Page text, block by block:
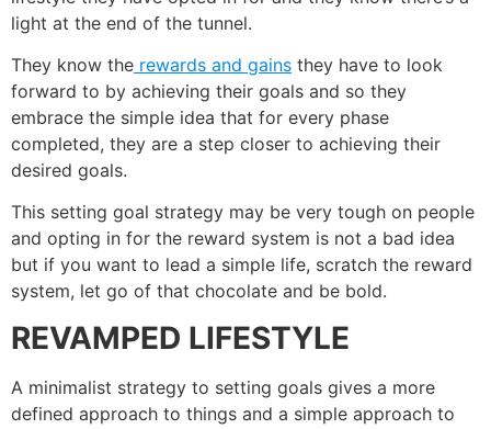
light at the end of the tunnel.
They know the rewards and gains they have to look
forward to by achieving their goals and so they
embrace the simple idea that for every phase
completed, they are a step closer to achieving their
desired goals.
This setting goal strategy may be very tough on people
and opting in for the reward system is not a bad idea
but if you want to lead a simple life, scratch the reward
system, let go of that chocolate and be bold.
REVAMPED LIFESTYLE
A minimalist strategy to setting goals gives a more
defined approach to things and a simple approach to